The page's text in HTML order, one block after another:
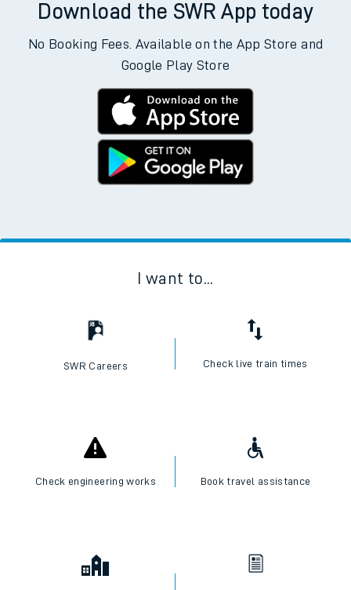
Download the SWR App today
No Booking Fees. Available on the App Store and
Google Play Store
I want to...
SWR Careers Check live train times
Check engineering works Book travel assistance